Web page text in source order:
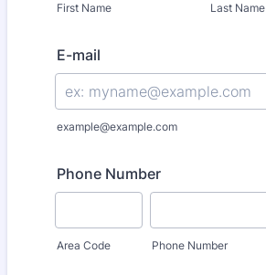
First Name Last Name
E-mail
example@example.com
Phone Number
Area Code Phone Number